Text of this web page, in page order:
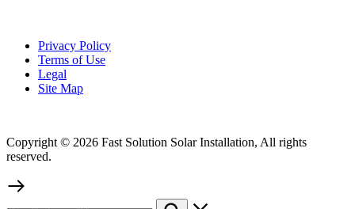
Privacy Policy
Terms of Use
Legal
Site Map
Copyright © 2026 Fast Solution Solar Installation, All rights
reserved.